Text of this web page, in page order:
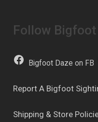
Follow Bigfoot
Bigfoot Daze on FB
Report A Bigfoot
Shipping & Store